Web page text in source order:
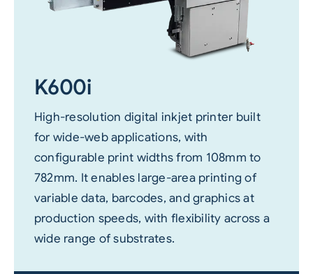
K600i
High-resolution digital inkjet printer built
for wide-web applications, with
configurable print widths from 108mm to
782mm. It enables large-area printing of
variable data, barcodes, and graphics at
production speeds, with flexibility across a
wide range of substrates.